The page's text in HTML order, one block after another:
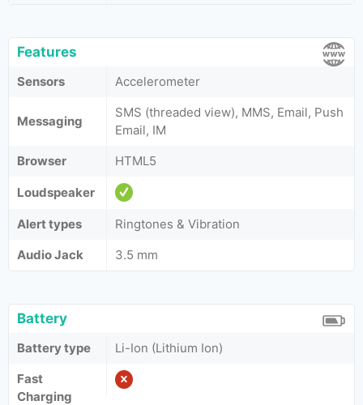
Features
Sensors Accelerometer
Messaging
SMS (threaded view), MMS, Email, Push
Email, IM
Browser
HTML5
Loudspeaker
Alert types
Ringtones & Vibration
Audio Jack
3.5 mm
Battery
Battery type
Li-Ion (Lithium Ion)
Fast
Charging